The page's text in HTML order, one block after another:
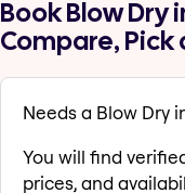
Book Blow Dry
Compare, Pick
Needs a Blow Dry
You will find
prices, and